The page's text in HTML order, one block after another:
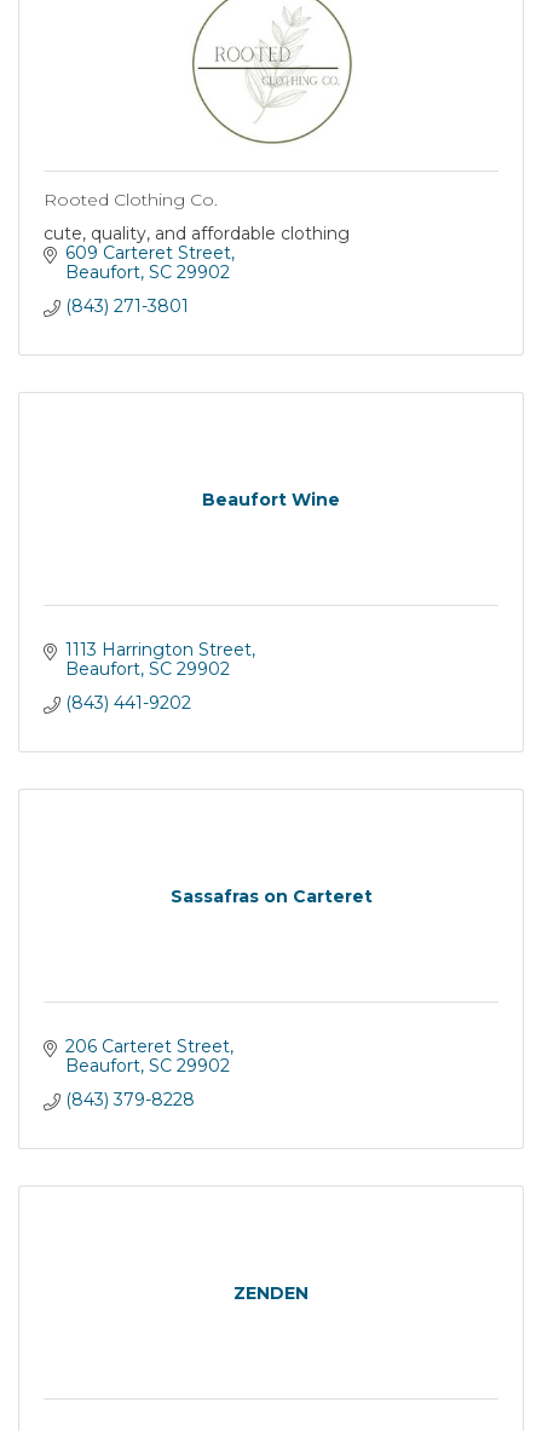
Rooted Clothing Co.
cute, quality, and affordable clothing
609 Carteret Street
Beaufort SC 29902
(843) 271-3801
Beaufort Wine
1113 Harrington Street
Beaufort SC 29902
(843) 441-9202
Sassafras on Carteret
206 Carteret Street
Beaufort SC 29902
(843) 379-8228
ZENDEN